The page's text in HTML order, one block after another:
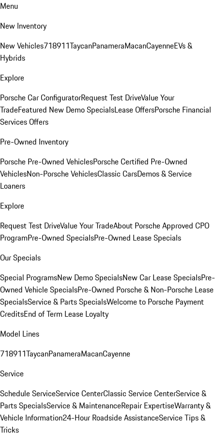
Menu
New Inventory
New Vehicles718911TaycanPanameraMacanCayenneEVs &
Hybrids
Explore
Porsche Car ConfiguratorRequest Test DriveValue Your
TradeFeatured New Demo SpecialsLease OffersPorsche Financial
Services Offers
Pre-Owned Inventory
Porsche Pre-Owned VehiclesPorsche Certified Pre-Owned
VehiclesNon-Porsche VehiclesClassic CarsDemos & Service
Loaners
Explore
Request Test DriveValue Your TradeAbout Porsche Approved CPO
ProgramPre-Owned SpecialsPre-Owned Lease Specials
Our Specials
Special ProgramsNew Demo SpecialsNew Car Lease SpecialsPre-
Owned Vehicle SpecialsPre-Owned Porsche & Non-Porsche Lease
SpecialsService & Parts SpecialsWelcome to Porsche Payment
CreditsEnd of Term Lease Loyalty
Model Lines
718911TaycanPanameraMacanCayenne
Service
Schedule ServiceService CenterClassic Service CenterService &
Parts SpecialsService & MaintenanceRepair ExpertiseWarranty &
Vehicle Information24-Hour Roadside AssistanceService Tips &
Tricks